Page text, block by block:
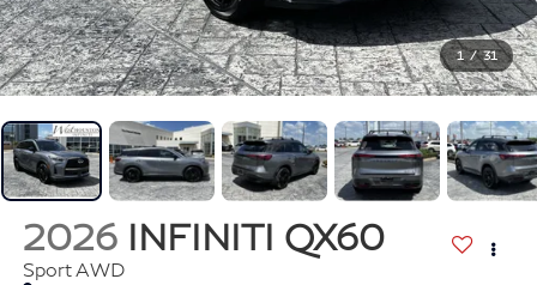
1 / 31
2026 INFINITI QX60
Sport AWD